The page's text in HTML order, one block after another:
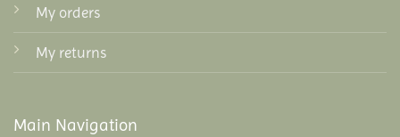
My orders
My returns
Main Navigation